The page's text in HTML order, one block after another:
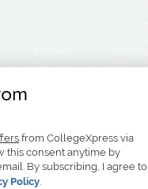
from CollegeXpress via
this consent anytime by
By subscribing, I agree to
Policy.